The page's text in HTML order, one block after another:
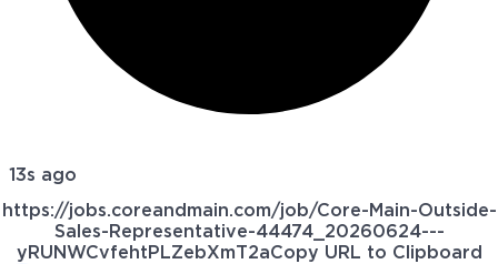
13s ago
https://jobs.coreandmain.com/job/Core-Main-Outside-
Sales-Representative-44474_20260624---
yRUNWCvfehtPLZebXmT2aCopy URL to Clipboard